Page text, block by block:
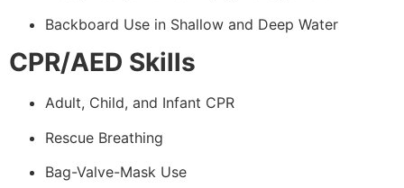
Backboard Use in Shallow and Deep Water
CPR/AED Skills
Adult, Child, and Infant CPR
Rescue Breathing
Bag-Valve-Mask Use